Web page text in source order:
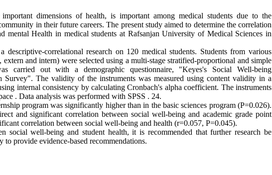
dimensions of health, is important among medical students due to the
in their future careers. The present study aimed to determine the correlation
mental Health in medical students at Rafsanjan University of Medical Sciences in
descriptive-correlational research on 120 medical students. Students from various
and intern) were selected using a multi-stage stratified-proportional and simple
carried out with a demographic questionnaire, "Keyes's Social Well-being
The validity of the instruments was measured using content validity in a
internal consistency by calculating Cronbach's alpha coefficient. The instruments
. Data analysis was performed with SPSS . 24.
program was significantly higher than in the basic sciences program (P=0.026).
and significant correlation between social well-being and academic grade point
correlation between social well-being and health (r=0.057, P=0.045).
social well-being and student health, it is recommended that further research be
provide evidence-based recommendations.